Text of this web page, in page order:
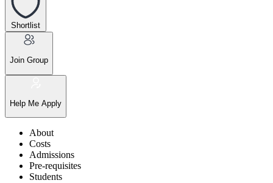
Shortlist
Join Group
Help Me Apply
About
Costs
Admissions
Pre-requisites
Students